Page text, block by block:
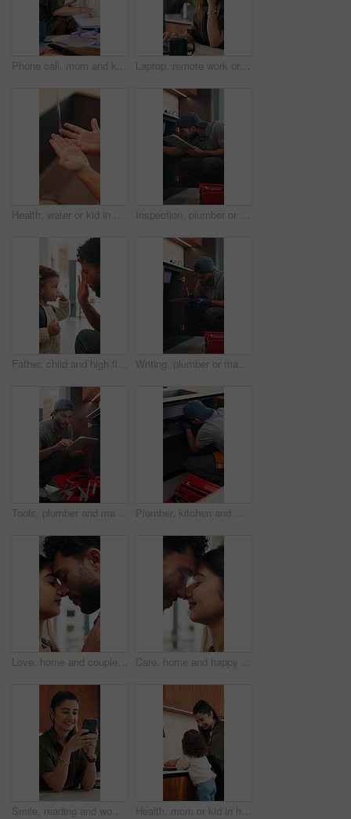
Phone call, mom and kid in home for multitasking, busy and getting ready in kitchen. Food, morning routine and woman or single parent with daughter for school preparation, help and packing lunchbox Laptop, remote work or woman with phone call for review, contract negotiation or story revision tips. Editorial feedback, tech or freelance author with publishing rights discussion, coffee or home
Health, water or kid in home with hand washing, bacteria prevention or wellness routine in childcare. Safety, stream or child with faucet, germ protection or hygiene habit in childhood development. Inspection, plumber or man with tablet in kitchen, pipeline maintenance or report for valve corrosion. Typing, home or handyman with tech for leak evaluation, filter system installation or repair
Father, child and high five in home with backpack, bonding together and getting ready for daycare. Dad, daughter and assistance in house with bag, morning routine and support for creche education. Writing, plumber or man with clipboard in kitchen, pipeline maintenance or valve corrosion inspection. Checklist, evaluation or handyman with leak report in home, filter system installation or repair
Tools, plumber and man with tablet in kitchen, pipeline maintenance and report for valve corrosion. Typing, home or handyman with tech for leak evaluation, filter installation or water system repair Plumber, kitchen and man with wrench, maintenance and repair with equipment in apartment. Plumbing, person and tools for pipe installation in home improvement, inspection and fixing drainage system
Love, home and couple with forehead touch for connection, safety and security with partner. Man, woman and romantic moment in house for marriage commitment, loyalty or trust with healthy relationship Care, home and happy couple with forehead touch for connection, safety and loyalty to partner. Man, woman and romantic moment in house for marriage commitment, love or trust with relationship
Smile, reading and woman with phone in home, email notification or message for digital communication. Happy, social network or person with mobile for online news app, media newsletter or web platform Health, mom or kid in home with hand washing, bacteria prevention or teaching wellness in childcare. Safety, parent and girl with faucet, germ protection or hygiene routine for child development.